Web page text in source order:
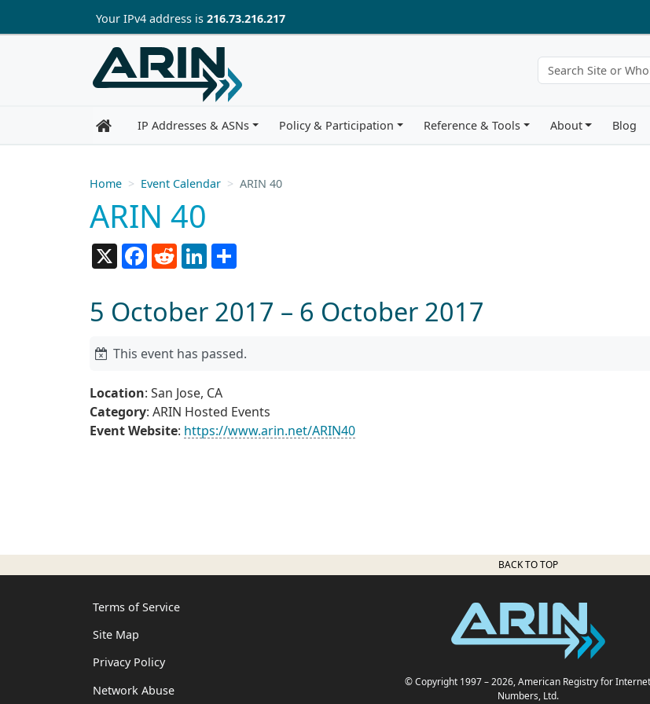
Skip to main content
Your IPv4 address is 216.73.216.217
IP Addresses & ASNs Policy & Participation Reference & Tools About Blog
Home Event Calendar ARIN 40
ARIN 40
X FacebookReddit LinkedIn
5 October 2017 – 6 October 2017
This event has passed.
Location: San Jose, CA
Category: ARIN Hosted Events
Event Website: https://www.arin.net/ARIN40
BACK TO TOP
Terms of Service
Site Map
Privacy Policy
Network Abuse
© Copyright 1997– 2026, American Registry for Internet
Numbers, Ltd.